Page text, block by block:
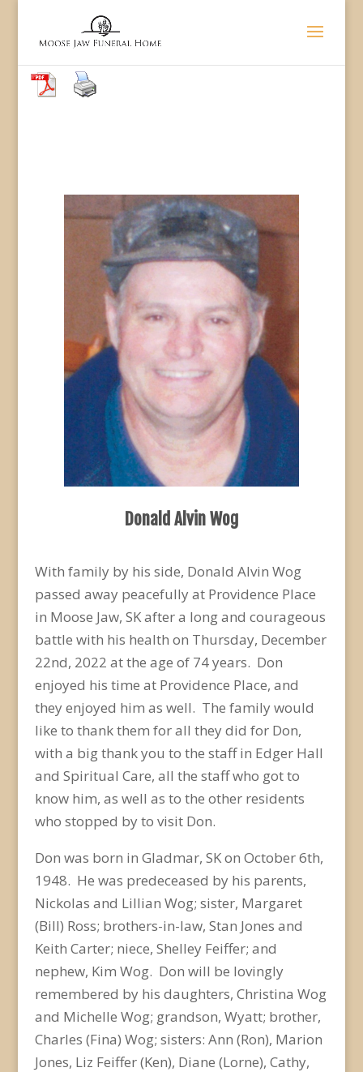
Donald Alvin Wog
With family by his side, Donald Alvin Wog
passed away peacefully at Providence Place
in Moose Jaw, SK after a long and courageous
battle with his health on Thursday, December
22nd, 2022 at the age of 74 years. Don
enjoyed his time at Providence Place, and
they enjoyed him as well. The family would
like to thank them for all they did for Don,
with a big thank you to the staff in Edger Hall
and Spiritual Care, all the staff who got to
know him, as well as to the other residents
who stopped by to visit Don.
Don was born in Gladmar, SK on October 6th,
1948. He was predeceased by his parents,
Nickolas and Lillian Wog; sister, Margaret
(Bill) Ross; brothers-in-law, Stan Jones and
Keith Carter; niece, Shelley Feiffer; and
nephew, Kim Wog. Don will be lovingly
remembered by his daughters, Christina Wog
and Michelle Wog; grandson, Wyatt; brother,
Charles (Fina) Wog; sisters: Ann (Ron), Marion
Jones, Liz Feiffer (Ken), Diane (Lorne), Cathy,